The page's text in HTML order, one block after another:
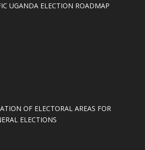
UGANDA ELECTION ROADMAP
OF ELECTORAL AREAS FOR
ELECTIONS